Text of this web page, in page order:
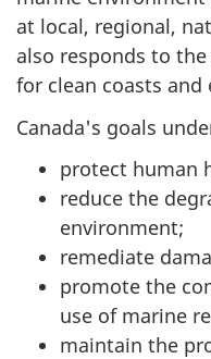
at local, regional,
also responds to
for clean coasts and
Canada's goals
protect human
reduce the
environment;
remediate
promote the
use of marine
maintain the